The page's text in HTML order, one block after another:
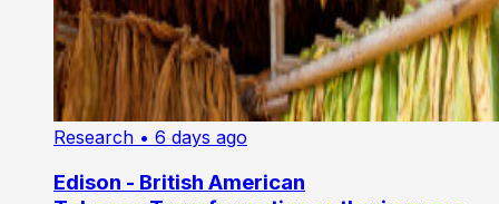
Research • 6 days ago
Edison - British American